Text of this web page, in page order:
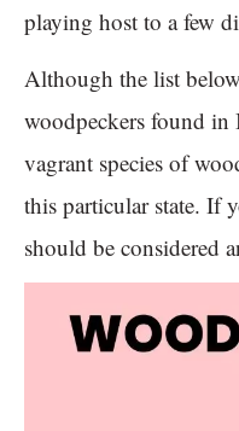
playing host to a few
Although the list
woodpeckers found in
vagrant species of
this particular state. If
should be considered